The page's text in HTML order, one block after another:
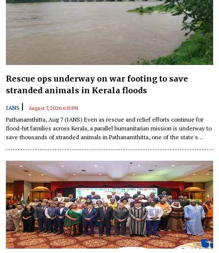
Rescue ops underway on war footing to save
stranded animals in Kerala floods
IANS August 7, 2026 6:33 PM
Pathanamthitta, Aug 7 (IANS) Even as rescue and relief efforts continue for
flood-hit families across Kerala, a parallel humanitarian mission is underway to
save thousands of stranded animals in Pathanamthitta, one of the state's